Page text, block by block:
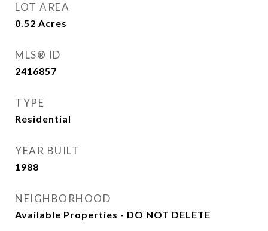
LOT AREA
0.52 Acres
MLS® ID
2416857
TYPE
Residential
YEAR BUILT
1988
NEIGHBORHOOD
Available Properties - DO NOT DELETE